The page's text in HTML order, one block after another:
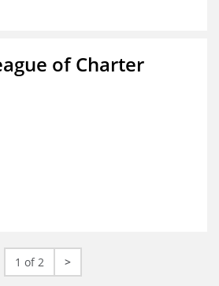
of Charter
1 of 2 >